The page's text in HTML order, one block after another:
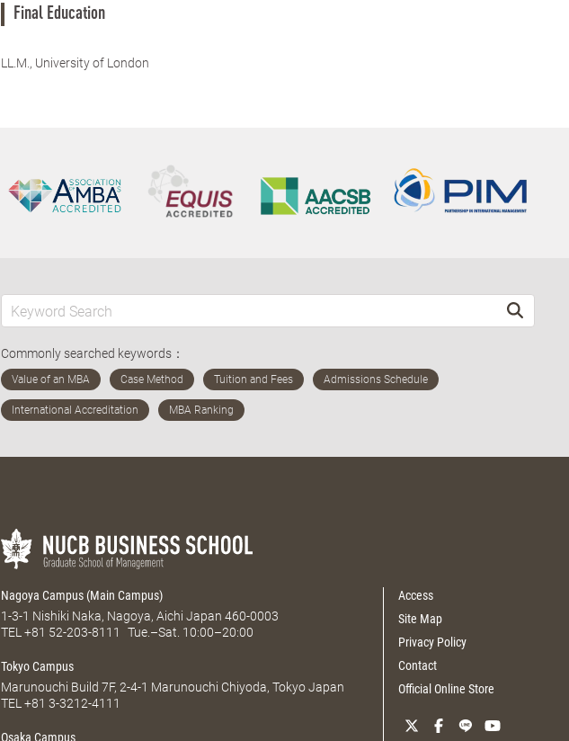
Final Education
LL.M., University of London
Commonly searched keywords：
Nagoya Campus (Main Campus)
1-3-1 Nishiki Naka, Nagoya, Aichi Japan 460-0003
TEL +81 52-203-8111 Tue.–Sat. 10:00–20:00
Tokyo Campus
Marunouchi Build 7F, 2-4-1 Marunouchi Chiyoda, Tokyo Japan
TEL +81 3-3212-4111
Osaka Campus
Access
Site Map
Privacy Policy
Contact
Official Online Store